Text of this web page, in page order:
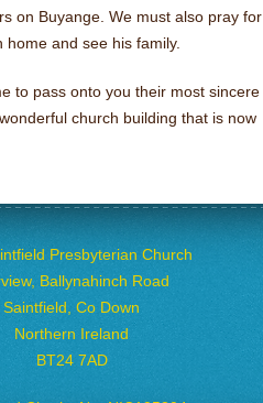
on Buyange. We must also pray for
and see his family.
to pass onto you their most sincere
church building that is now
Presbyterian Church
Ballynahinch Road
Saintfield, Co Down
Northern Ireland
BT24 7AD